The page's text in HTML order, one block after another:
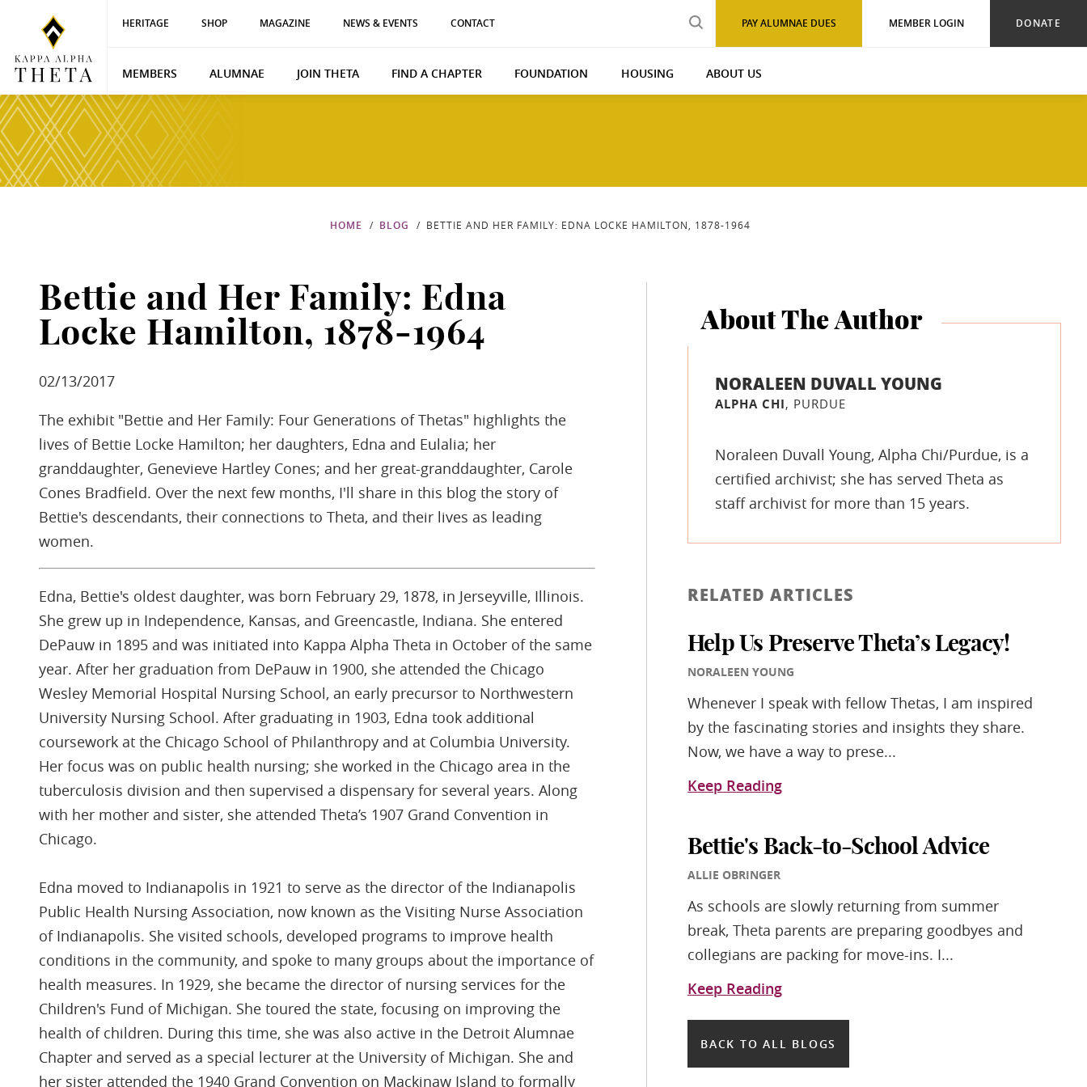
HERITAGE SHOP MAGAZINE NEWS & EVENTS CONTACT DONATE
MEMBER LOGIN
PAY ALUMNAE DUES
MEMBERS ALUMNAE JOIN THETA FIND A CHAPTER FOUNDATION HOUSING ABOUT US
HOME BLOG BETTIE AND HER FAMILY: EDNA LOCKE HAMILTON, 1878-1964
Bettie and Her Family: Edna
Locke Hamilton, 1878-1964
02/13/2017
The exhibit "Bettie and Her Family: Four Generations of Thetas" highlights the
lives of Bettie Locke Hamilton; her daughters, Edna and Eulalia; her
granddaughter, Genevieve Hartley Cones; and her great-granddaughter, Carole
Cones Bradfield. Over the next few months, I'll share in this blog the story of
Bettie's descendants, their connections to Theta, and their lives as leading
women.
Edna, Bettie's oldest daughter, was born February 29, 1878, in Jerseyville, Illinois.
She grew up in Independence, Kansas, and Greencastle, Indiana. She entered
DePauw in 1895 and was initiated into Kappa Alpha Theta in October of the same
year. After her graduation from DePauw in 1900, she attended the Chicago
Wesley Memorial Hospital Nursing School, an early precursor to Northwestern
University Nursing School. After graduating in 1903, Edna took additional
coursework at the Chicago School of Philanthropy and at Columbia University.
Her focus was on public health nursing; she worked in the Chicago area in the
tuberculosis division and then supervised a dispensary for several years. Along
with her mother and sister, she attended Theta’s 1907 Grand Convention in
Chicago.
Edna moved to Indianapolis in 1921 to serve as the director of the Indianapolis
Public Health Nursing Association, now known as the Visiting Nurse Association
of Indianapolis. She visited schools, developed programs to improve health
conditions in the community, and spoke to many groups about the importance of
health measures. In 1929, she became the director of nursing services for the
Children's Fund of Michigan. She toured the state, focusing on improving the
health of children. During this time, she was also active in the Detroit Alumnae
Chapter and served as a special lecturer at the University of Michigan. She and
her sister attended the 1940 Grand Convention on Mackinaw Island to formally
About The Author
NORALEEN DUVALL YOUNG
ALPHA CHI, PURDUE
Noraleen Duvall Young, Alpha Chi/Purdue, is a
certified archivist; she has served Theta as
staff archivist for more than 15 years.
RELATED ARTICLES
Help Us Preserve Theta’s Legacy!
NORALEEN YOUNG
Whenever I speak with fellow Thetas, I am inspired
by the fascinating stories and insights they share.
Now, we have a way to prese...
Keep Reading
Bettie's Back-to-School Advice
ALLIE OBRINGER
As schools are slowly returning from summer
break, Theta parents are preparing goodbyes and
collegians are packing for move-ins. I...
Keep Reading
BACK TO ALL BLOGS